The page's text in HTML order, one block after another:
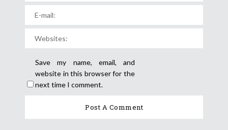
Save my name, email, and
website in this browser for the
next time I comment.